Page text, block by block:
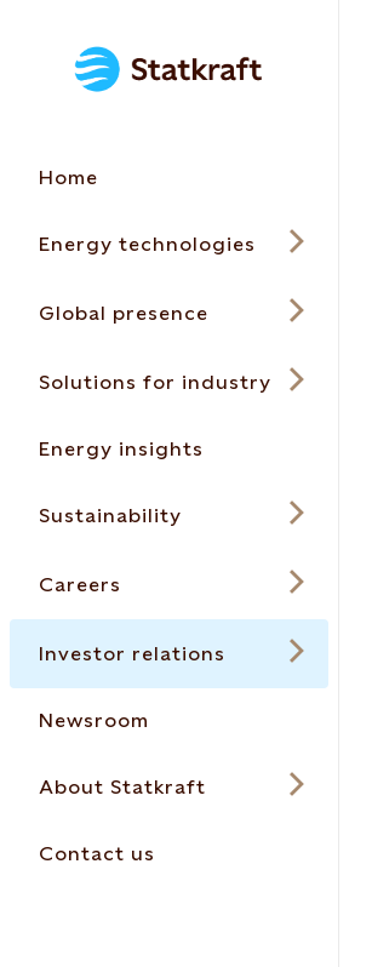
Home
Energy technologies
Global presence
Solutions for industry
Energy insights
Sustainability
Careers
Investor relations
Newsroom
About Statkraft
Contact us